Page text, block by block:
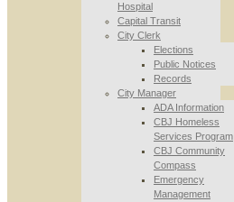
Hospital
Capital Transit
City Clerk
Elections
Public Notices
Records
City Manager
ADA Information
CBJ Homeless
Services Program
CBJ Community
Compass
Emergency
Management